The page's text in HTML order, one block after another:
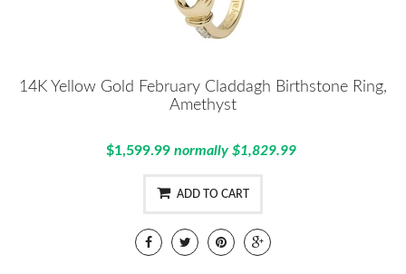
14K Yellow Gold February Claddagh Birthstone Ring,
Amethyst
$1,599.99 normally $1,829.99
ADD TO CART